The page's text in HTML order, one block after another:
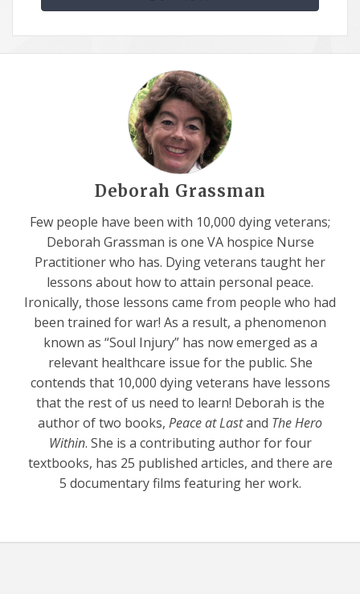
Deborah Grassman
Few people have been with 10,000 dying veterans;
Deborah Grassman is one VA hospice Nurse
Practitioner who has. Dying veterans taught her
lessons about how to attain personal peace.
Ironically, those lessons came from people who had
been trained for war! As a result, a phenomenon
known as “Soul Injury” has now emerged as a
relevant healthcare issue for the public. She
contends that 10,000 dying veterans have lessons
that the rest of us need to learn! Deborah is the
author of two books, Peace at Lastand The Hero
Within. She is a contributing author for four
textbooks, has 25 published articles, and there are
5 documentary films featuring her work.